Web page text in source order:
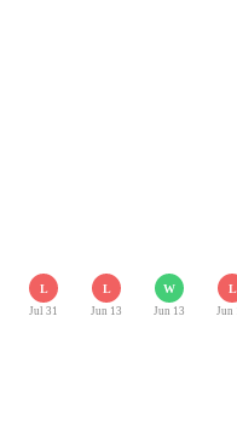
L
Jul 31
L
Jun 13
W
Jun 13
L
Jun